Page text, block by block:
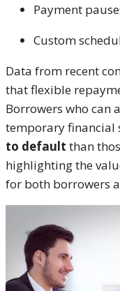
Payment
Custom
Data from recent
that flexible
Borrowers who can
temporary financial
to default than
highlighting the
for both borrowers